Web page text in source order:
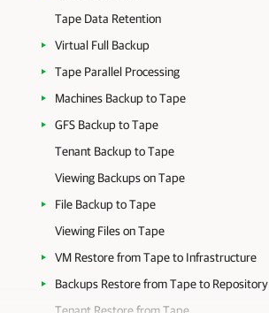
Tape Data Retention
Virtual Full Backup
Tape Parallel Processing
Machines Backup to Tape
GFS Backup to Tape
Tenant Backup to Tape
Viewing Backups on Tape
File Backup to Tape
Viewing Files on Tape
VM Restore from Tape to Infrastructure
Backups Restore from Tape to Repository